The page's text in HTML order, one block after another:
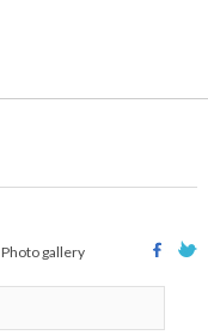
Photo gallery